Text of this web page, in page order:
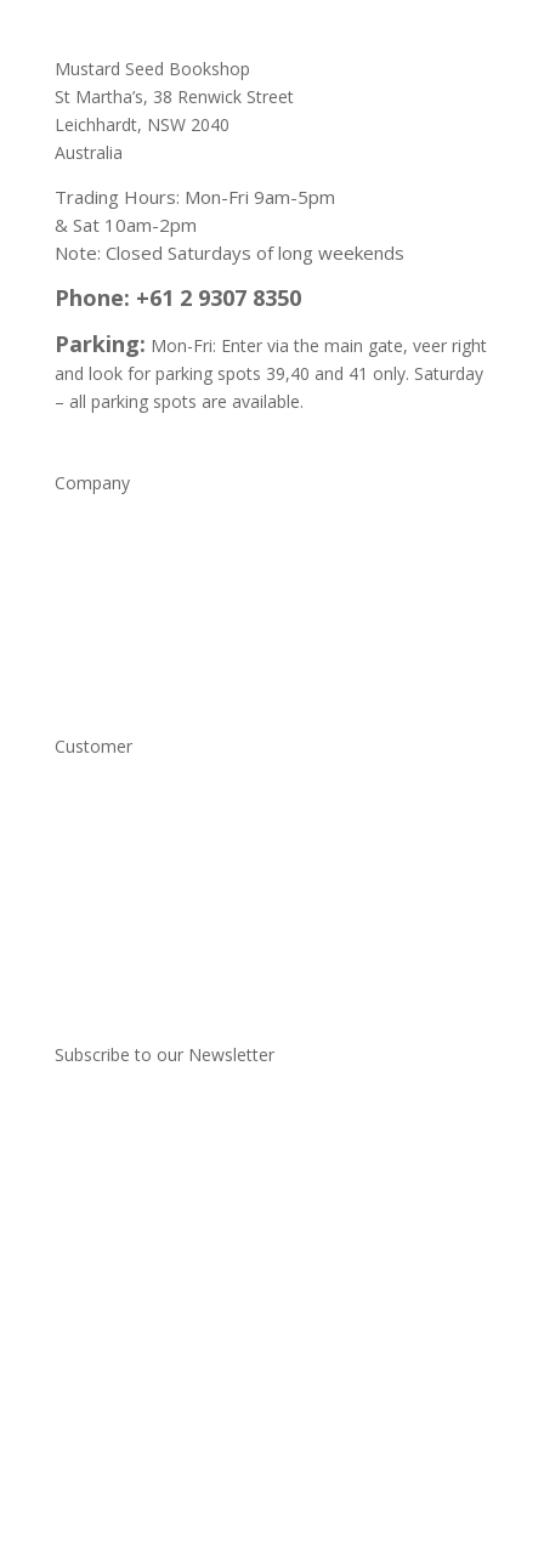
Mustard Seed Bookshop
St Martha’s, 38 Renwick Street
Leichhardt, NSW 2040
Australia
Trading Hours: Mon-Fri 9am-5pm
& Sat 10am-2pm
Note: Closed Saturdays of long weekends
Phone: +61 2 9307 8350
Parking: Mon-Fri: Enter via the main gate, veer right
and look for parking spots 39,40 and 41 only. Saturday
– all parking spots are available.
Company
Customer
Subscribe to our Newsletter